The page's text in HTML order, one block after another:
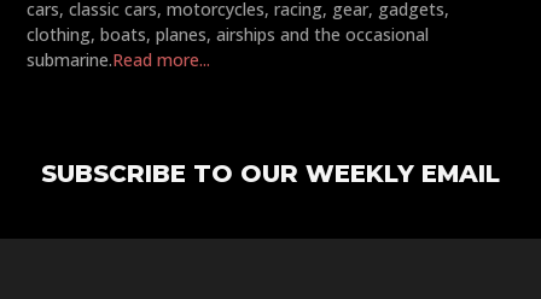
cars, classic cars, motorcycles, racing, gear, gadgets,
clothing, boats, planes, airships and the occasional
submarine.Read more...
SUBSCRIBE TO OUR WEEKLY EMAIL